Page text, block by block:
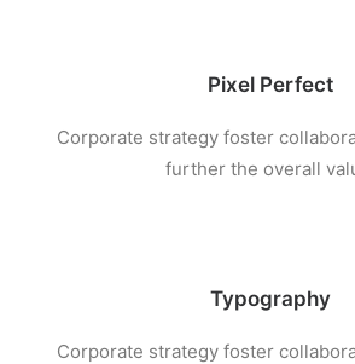
Pixel Perfect
Corporate strategy foster
further the overall
Typography
Corporate strategy foster